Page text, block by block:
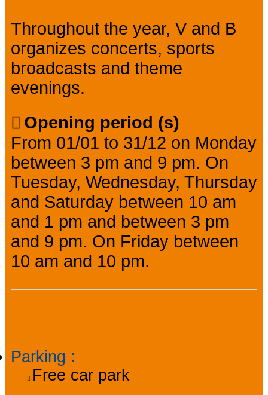
Throughout the year, V and B
organizes concerts, sports
broadcasts and theme
evenings.
Opening period (s)
From 01/01 to 31/12 on Monday
between 3 pm and 9 pm. On
Tuesday, Wednesday, Thursday
and Saturday between 10 am
and 1 pm and between 3 pm
and 9 pm. On Friday between
10 am and 10 pm.
Parking :
Free car park